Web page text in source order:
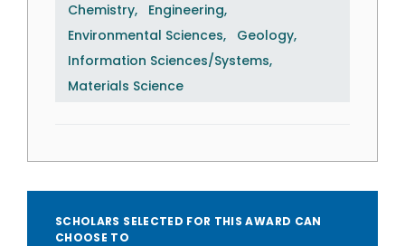
Chemistry
Engineering
Environmental Sciences
Geology
Information Sciences/Systems
Materials Science
SCHOLARS SELECTED FOR THIS AWARD CAN
CHOOSE TO